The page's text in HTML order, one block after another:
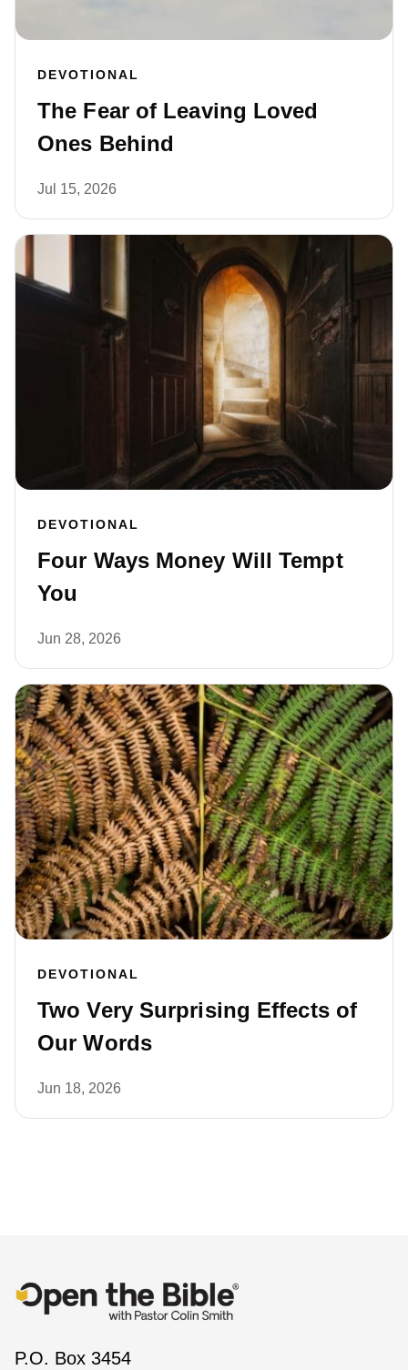
DEVOTIONAL
The Fear of Leaving Loved
Ones Behind
Jul 15, 2026
DEVOTIONAL
Four Ways Money Will Tempt
You
Jun 28, 2026
DEVOTIONAL
Two Very Surprising Effects of
Our Words
Jun 18, 2026
P.O. Box 3454